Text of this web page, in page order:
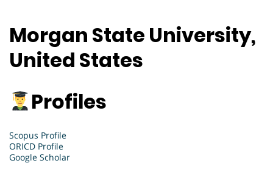
Morgan State University,
United States
Profiles
Scopus Profile
ORICD Profile
Google Scholar